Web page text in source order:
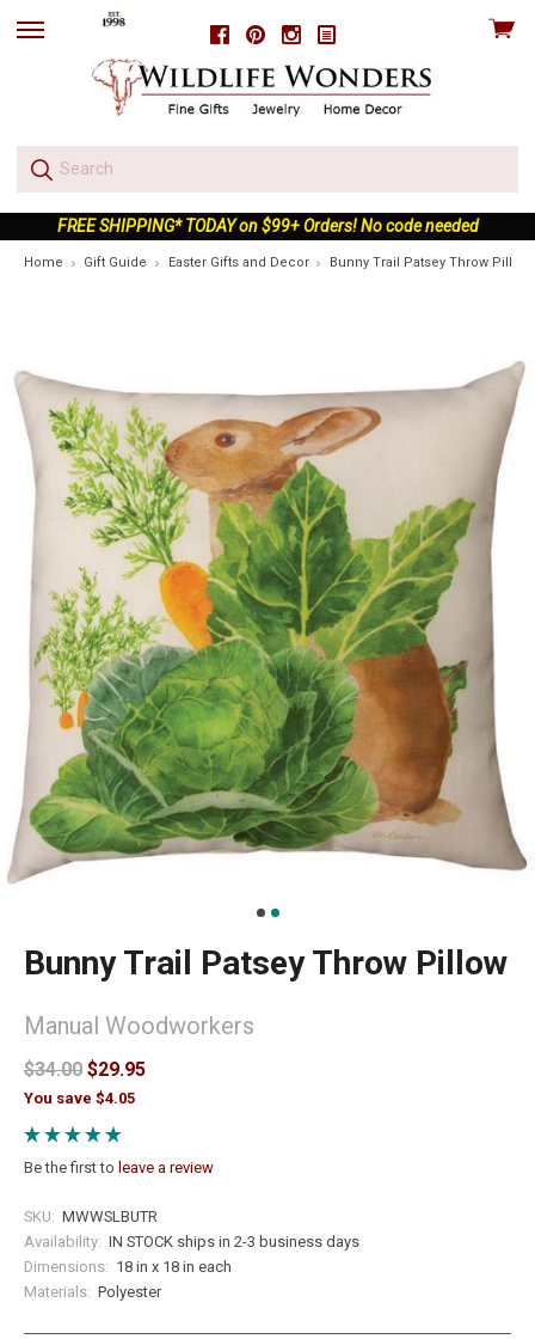
FacebookPinterestInstagram
skip
View
FREE SHIPPING* TODAY on $99+ Orders! No code needed
Home Gift Guide Easter Gifts and Decor Bunny Trail Patsey Throw Pillow
Bunny Trail Patsey Throw Pillow
Manual Woodworkers
$34.00 $29.95
You save $4.05
Be the first to leave a review
SKU: MWWSLBUTR
Availability: IN STOCK ships in 2-3 business days
Dimensions: 18 in x 18 in each
Materials: Polyester